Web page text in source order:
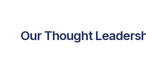
Our Thought